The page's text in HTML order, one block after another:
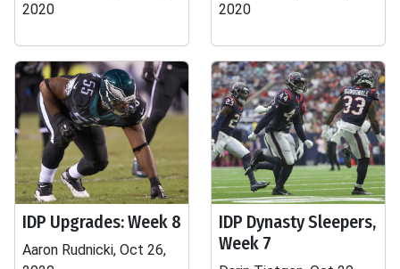
2020
2020
IDP Upgrades: Week 8
Aaron Rudnicki, Oct 26,
IDP Dynasty Sleepers,
Week 7